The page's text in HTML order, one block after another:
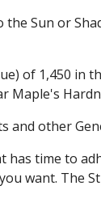
Sun or
of 1,450
and other
time to
want. The